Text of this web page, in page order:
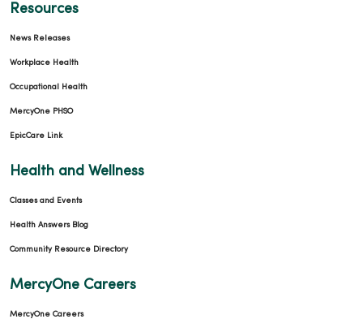
Resources
News Releases
Workplace Health
Occupational Health
MercyOne PHSO
EpicCare Link
Health and Wellness
Classes and Events
Health Answers Blog
Community Resource Directory
MercyOne Careers
MercyOne Careers